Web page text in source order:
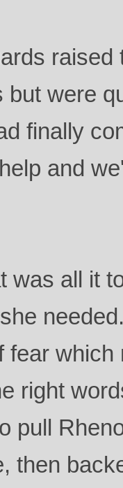
raised
but were
finally
and
was all it
fear
right
pull
then